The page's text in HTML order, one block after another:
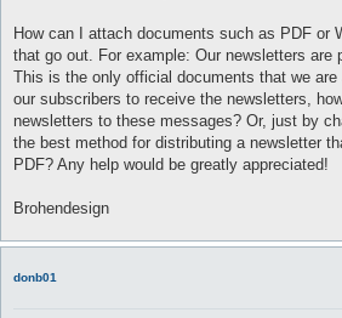
How can I attach documents such as PDF or
that go out. For example: Our newsletters are
This is the only official documents that we
our subscribers to receive the newsletters,
newsletters to these messages? Or, just by
the best method for distributing a newsletter
PDF? Any help would be greatly appreciated!
Brohendesign
donb01